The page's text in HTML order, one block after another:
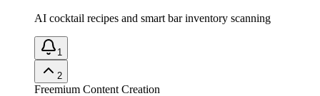
AI cocktail recipes and smart bar inventory scanning
1
2
Freemium Content Creation